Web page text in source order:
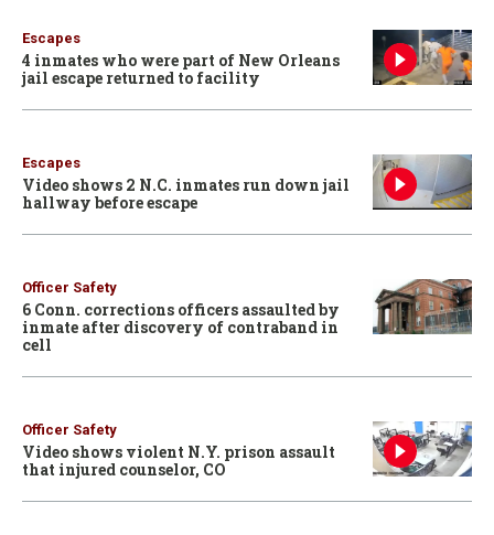
Escapes
4 inmates who were part of New Orleans
jail escape returned to facility
Escapes
Video shows 2 N.C. inmates run down jail
hallway before escape
Officer Safety
6 Conn. corrections officers assaulted by
inmate after discovery of contraband in
cell
Officer Safety
Video shows violent N.Y. prison assault
that injured counselor, CO